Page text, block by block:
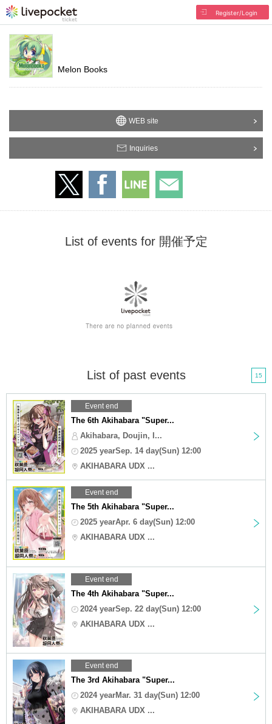
Register/Login
Melon Books
WEB site
Inquiries
List of events for 開催予定
List of past events 15
Event end
The 6th Akihabara "Super...
Akihabara, Doujin, I...
2025 yearSep. 14 day(Sun) 12:00
AKIHABARA UDX ...
Event end
The 5th Akihabara "Super...
2025 yearApr. 6 day(Sun) 12:00
AKIHABARA UDX ...
Event end
The 4th Akihabara "Super...
2024 yearSep. 22 day(Sun) 12:00
AKIHABARA UDX ...
Event end
The 3rd Akihabara "Super...
2024 yearMar. 31 day(Sun) 12:00
AKIHABARA UDX ...